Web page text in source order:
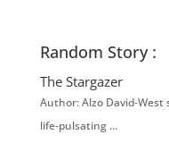
Random Story :
The Stargazer
Author: Alzo David-
life-pulsating …